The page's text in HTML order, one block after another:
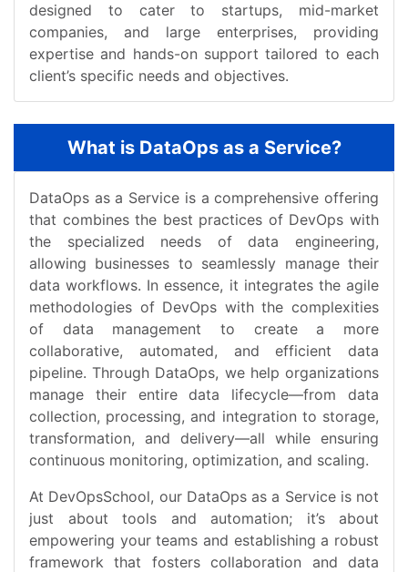
designed to cater to startups, mid-market
companies, and large enterprises, providing
expertise and hands-on support tailored to each
client’s specific needs and objectives.
What is DataOps as a Service?
DataOps as a Service is a comprehensive offering
that combines the best practices of DevOps with
the specialized needs of data engineering,
allowing businesses to seamlessly manage their
data workflows. In essence, it integrates the agile
methodologies of DevOps with the complexities
of data management to create a more
collaborative, automated, and efficient data
pipeline. Through DataOps, we help organizations
manage their entire data lifecycle—from data
collection, processing, and integration to storage,
transformation, and delivery—all while ensuring
continuous monitoring, optimization, and scaling.
At DevOpsSchool, our DataOps as a Service is not
just about tools and automation; it’s about
empowering your teams and establishing a robust
framework that fosters collaboration and data